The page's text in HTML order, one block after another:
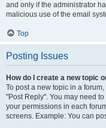
and only if the administrator
malicious use of the email
Top
Posting Issues
How do I create a new topic
To post a new topic in a
"Post Reply". You may need
your permissions in each
screens. Example: You can